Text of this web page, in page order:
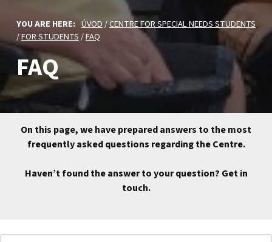
YOU ARE HERE: ÚVOD/CENTRE FOR SPECIAL NEEDS STUDENTS
/FOR STUDENTS/FAQ
FAQ
On this page, we have prepared answers to the most
frequently asked questions regarding the Centre.
Haven’t found the answer to your question? Get in
touch.